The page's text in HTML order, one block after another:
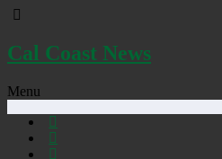
Cal Coast News
Menu